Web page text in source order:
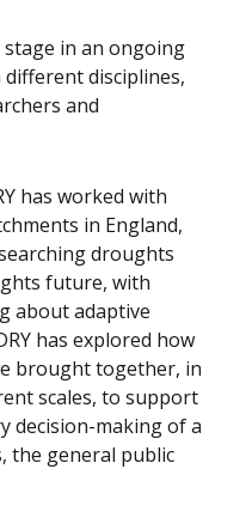
in an ongoing
disciplines,
and
has worked with
in England,
droughts
future, with
about adaptive
has explored how
brought together, in
scales, to support
decision-making of a
the general public